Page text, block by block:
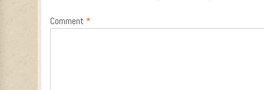
Comment *